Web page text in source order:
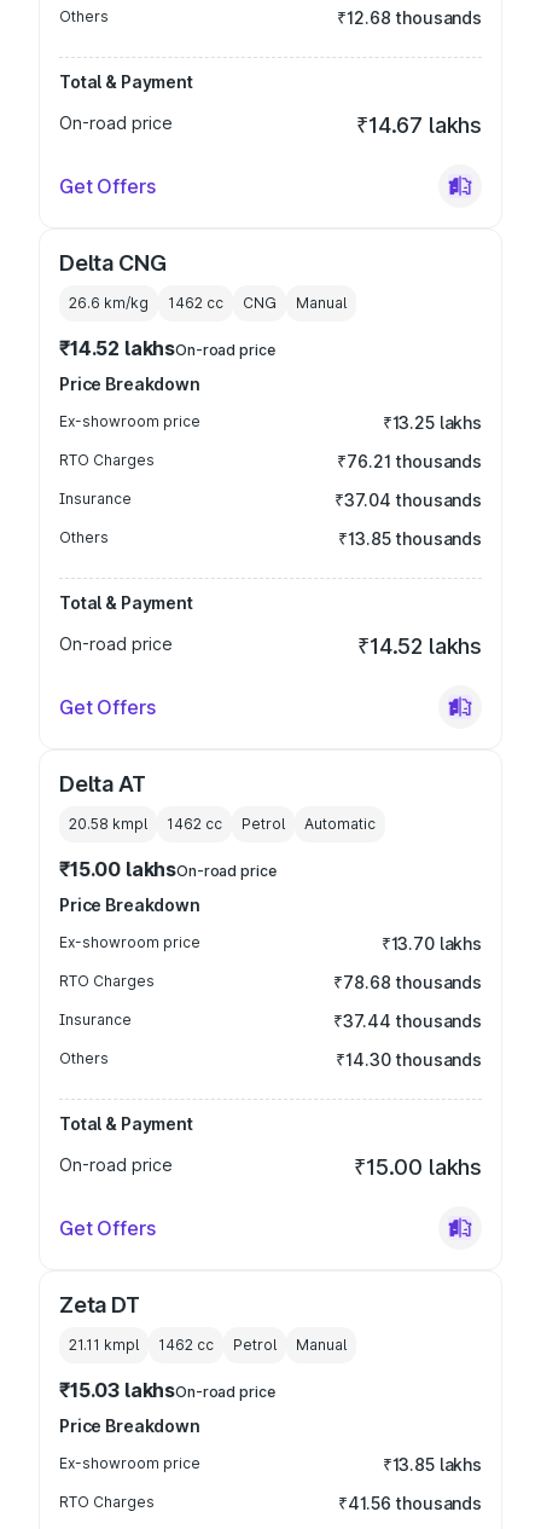
Others ₹12.68 thousands
Total & Payment
On-road price
₹14.67 lakhs
Get Offers
Delta CNG
26.6 km/kg 1462 cc CNG Manual
₹14.52 lakhsOn-road price
Price Breakdown
Ex-showroom price ₹13.25 lakhs
RTO Charges ₹76.21 thousands
Insurance ₹37.04 thousands
Others ₹13.85 thousands
Total & Payment
On-road price
₹14.52 lakhs
Get Offers
Delta AT
20.58 kmpl 1462 cc Petrol Automatic
₹15.00 lakhsOn-road price
Price Breakdown
Ex-showroom price ₹13.70 lakhs
RTO Charges ₹78.68 thousands
Insurance ₹37.44 thousands
Others ₹14.30 thousands
Total & Payment
On-road price
₹15.00 lakhs
Get Offers
Zeta DT
21.11 kmpl 1462 cc Petrol Manual
₹15.03 lakhsOn-road price
Price Breakdown
Ex-showroom price ₹13.85 lakhs
RTO Charges ₹41.56 thousands